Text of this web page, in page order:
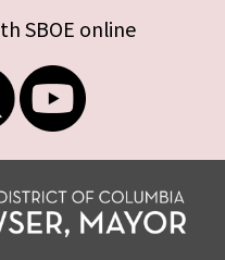
SBOE online